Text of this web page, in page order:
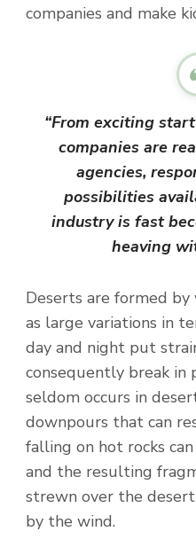
companies and make
“From exciting
companies are
agencies,
possibilities
industry is fast
heaving
Deserts are formed by
as large variations in
day and night put
consequently break in
seldom occurs in
downpours that can
falling on hot rocks
and the resulting
strewn over the
by the wind.